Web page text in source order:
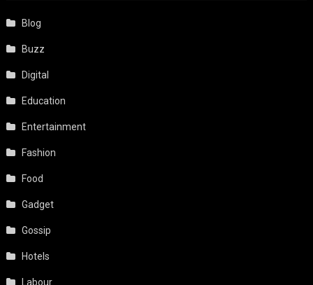
Blog
Buzz
Digital
Education
Entertainment
Fashion
Food
Gadget
Gossip
Hotels
Labour